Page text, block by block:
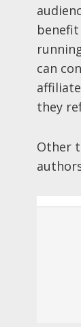
can
they
Other